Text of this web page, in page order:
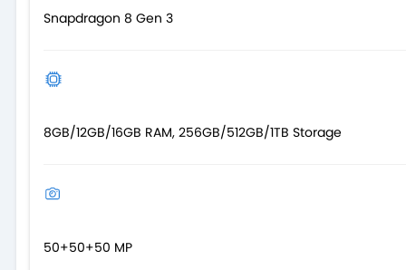
Snapdragon 8 Gen 3
8GB/12GB/16GB RAM, 256GB/512GB/1TB Storage
50+50+50 MP